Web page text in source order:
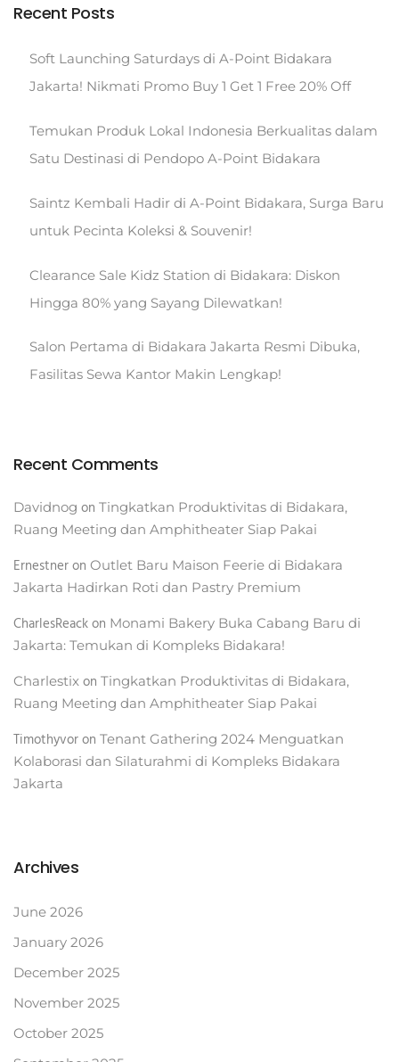
Recent Posts
Soft Launching Saturdays di A-Point Bidakara
Jakarta! Nikmati Promo Buy 1 Get 1 Free 20% Off
Temukan Produk Lokal Indonesia Berkualitas dalam
Satu Destinasi di Pendopo A-Point Bidakara
Saintz Kembali Hadir di A-Point Bidakara, Surga Baru
untuk Pecinta Koleksi & Souvenir!
Clearance Sale Kidz Station di Bidakara: Diskon
Hingga 80% yang Sayang Dilewatkan!
Salon Pertama di Bidakara Jakarta Resmi Dibuka,
Fasilitas Sewa Kantor Makin Lengkap!
Recent Comments
Davidnog on Tingkatkan Produktivitas di Bidakara,
Ruang Meeting dan Amphitheater Siap Pakai
Ernestneron Outlet Baru Maison Feerie di Bidakara
Jakarta Hadirkan Roti dan Pastry Premium
CharlesReackon Monami Bakery Buka Cabang Baru di
Jakarta: Temukan di Kompleks Bidakara!
Charlestix on Tingkatkan Produktivitas di Bidakara,
Ruang Meeting dan Amphitheater Siap Pakai
Timothyvoron Tenant Gathering 2024 Menguatkan
Kolaborasi dan Silaturahmi di Kompleks Bidakara
Jakarta
Archives
June 2026
January 2026
December 2025
November 2025
October 2025